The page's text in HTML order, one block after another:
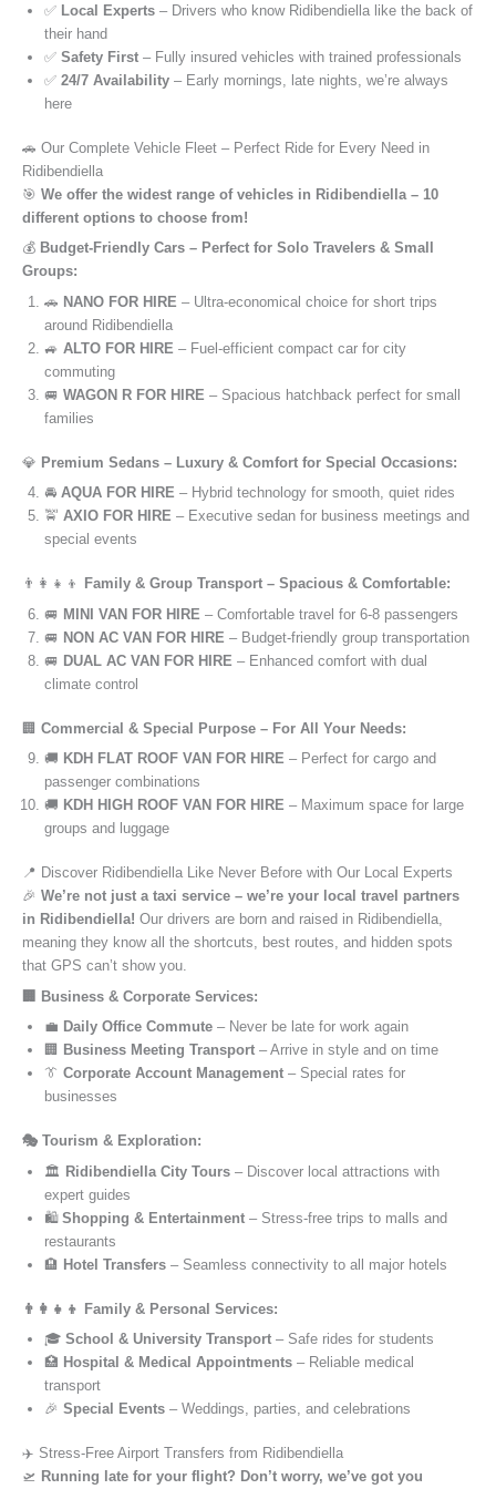
✅ Local Experts – Drivers who know Ridibendiella like the back of
their hand
✅ Safety First – Fully insured vehicles with trained professionals
✅ 24/7 Availability – Early mornings, late nights, we’re always
here
🚗 Our Complete Vehicle Fleet – Perfect Ride for Every Need in
Ridibendiella
🎯 We offer the widest range of vehicles in Ridibendiella – 10
different options to choose from!
💰 Budget-Friendly Cars – Perfect for Solo Travelers & Small
Groups:
🚗 NANO FOR HIRE – Ultra-economical choice for short trips
around Ridibendiella
🚙 ALTO FOR HIRE – Fuel-efficient compact car for city
commuting
🚐 WAGON R FOR HIRE – Spacious hatchback perfect for small
families
💎 Premium Sedans – Luxury & Comfort for Special Occasions:
🚘 AQUA FOR HIRE – Hybrid technology for smooth, quiet rides
🚖 AXIO FOR HIRE – Executive sedan for business meetings and
special events
👨‍👩‍👧‍👦
Family & Group Transport – Spacious & Comfortable:
🚐 MINI VAN FOR HIRE – Comfortable travel for 6-8 passengers
🚐 NON AC VAN FOR HIRE – Budget-friendly group transportation
🚐 DUAL AC VAN FOR HIRE – Enhanced comfort with dual
climate control
🏢 Commercial & Special Purpose – For All Your Needs:
🚚 KDH FLAT ROOF VAN FOR HIRE – Perfect for cargo and
passenger combinations
🚚 KDH HIGH ROOF VAN FOR HIRE – Maximum space for large
groups and luggage
📍 Discover Ridibendiella Like Never Before with Our Local Experts
🎉 We’re not just a taxi service – we’re your local travel partners
in Ridibendiella! Our drivers are born and raised in Ridibendiella,
meaning they know all the shortcuts, best routes, and hidden spots
that GPS can’t show you.
🏢 Business & Corporate Services:
💼 Daily Office Commute – Never be late for work again
🏢 Business Meeting Transport – Arrive in style and on time
👔 Corporate Account Management – Special rates for
businesses
🎭 Tourism & Exploration:
🏛️ Ridibendiella City Tours – Discover local attractions with
expert guides
🛍️ Shopping & Entertainment – Stress-free trips to malls and
restaurants
🏨 Hotel Transfers – Seamless connectivity to all major hotels
👨‍👩‍👧‍👦 Family & Personal Services:
🎓 School & University Transport – Safe rides for students
🏥 Hospital & Medical Appointments – Reliable medical
transport
🎉 Special Events – Weddings, parties, and celebrations
✈️ Stress-Free Airport Transfers from Ridibendiella
🛫 Running late for your flight? Don’t worry, we’ve got you